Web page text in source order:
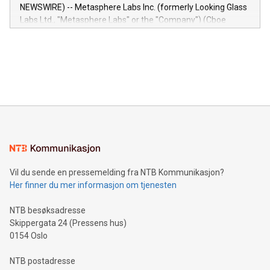
insights into customer behaviors: With the Relay42 Insights
module, marketers can ask unlimited questions about their
NEWSWIRE) -- Metasphere Labs Inc. (formerly Looking Glass
Labs Ltd., "Metasphere Labs" or the "Company") (Cboe
mining.Energy Market Dynamics: Explore how Bitcoin mining
mining.Sound Money: Discover how tamper-proof currency
neutral payment systems support humanitarian
projects.Carbon Footprint: Compare Bitcoin's environmental
event and dive into the critical topics of Bitcoin
Vil du sende en pressemelding fra NTB Kommunikasjon?
Her finner du mer informasjon om tjenesten
NTB besøksadresse
Skippergata 24 (Pressens hus)
0154 Oslo
NTB postadresse